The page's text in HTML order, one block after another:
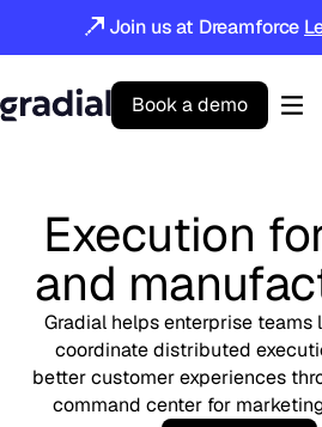
Join us at Dreamforce
Gradial
Bookademo
Execution
and
Gradial helps enterprise teams
coordinate distributed
better customer experiences
command center for